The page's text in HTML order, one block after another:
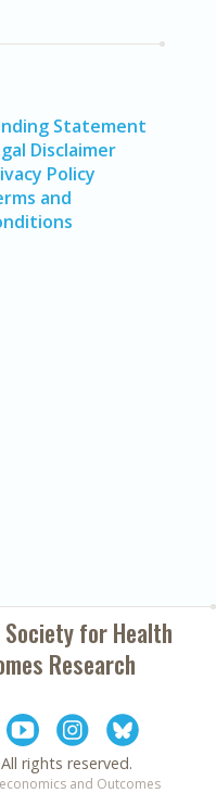
Statement
Disclaimer
Policy
and
Society forHealth
Research
rights reserved.
and Outcomes